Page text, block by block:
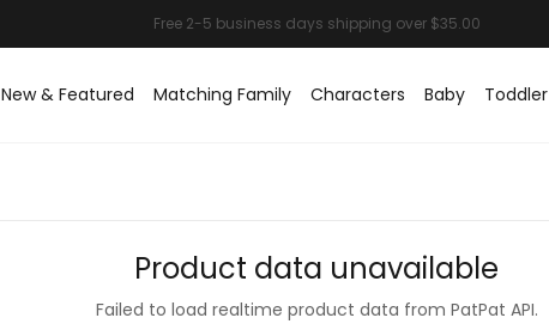
New & Featured Matching Family Characters Baby Toddler
Product data unavailable
Failed to load realtime product data from PatPat API.